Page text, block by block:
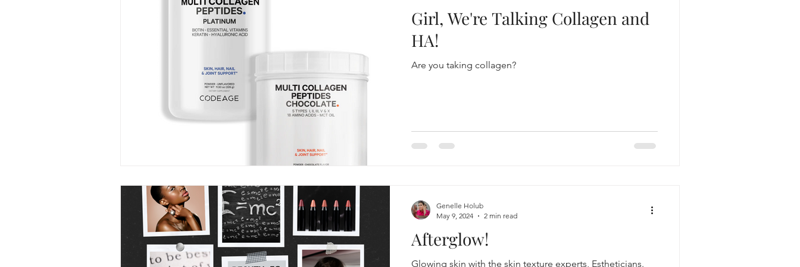
Girl, We're Talking Collagen and
HA!
Are you taking collagen?
Afterglow!
Glowing skin with the skin texture experts, Estheticians.
Genelle Holub
May 9, 2024
2 min read